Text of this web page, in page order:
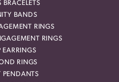
BRACELETS
BANDS
RINGS
RINGS
EARRINGS
RINGS
PENDANTS